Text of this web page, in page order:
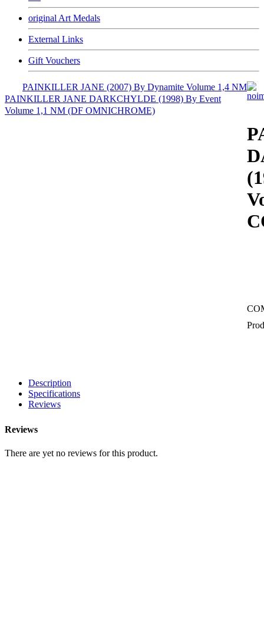
original Art Medals
External Links
Gift Vouchers
PAINKILLER JANE (2007) By Dynamite Volume 1,4 NM
PAINKILLER JANE DARKCHYLDE (1998) By Event
Volume 1,1 NM (DF OMNICHROME)
Description
Specifications
Reviews
Reviews
There are yet no reviews for this product.